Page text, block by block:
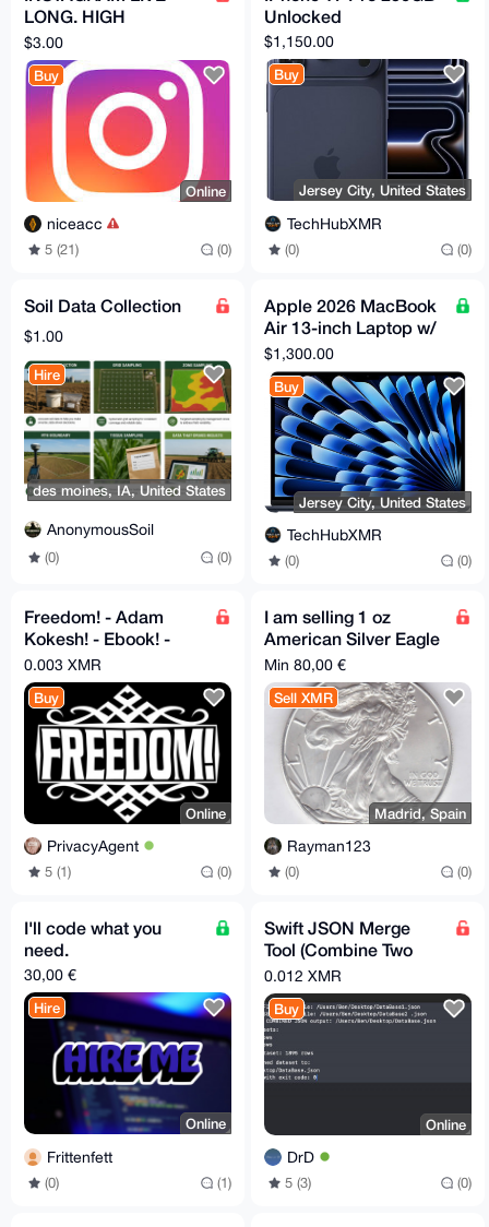
LONG. HIGH
QUALITY! 2FA
$3.00
Buy
Online
niceacc
5 (21) (0)
Unlocked
$1,150.00
Buy
Jersey City, United States
TechHubXMR
(0) (0)
Soil Data Collection
$1.00
Hire
des moines, IA, United States
AnonymousSoil
(0) (0)
Apple 2026 MacBook
Air 13-inch Laptop w/
M5 chip
$1,300.00
Buy
Jersey City, United States
TechHubXMR
(0) (0)
Freedom! - Adam
Kokesh! - Ebook! -
PDF!
0.003 XMR
Buy
Online
PrivacyAgent
5 (1) (0)
I am selling 1 oz
American Silver Eagle
for XMR
Min 80,00 €
Sell XMR
Madrid, Spain
Rayman123
(0) (0)
I'll code what you
need.
30,00 €
Hire
Online
Frittenfett
(0) (1)
Swift JSON Merge
Tool (Combine Two
Files Fast)
0.012 XMR
Buy
Online
DrD
5 (3) (0)